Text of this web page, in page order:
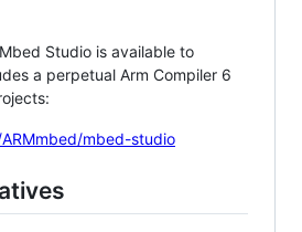
Studio is available to
a perpetual Arm Compiler 6
mbed-studio